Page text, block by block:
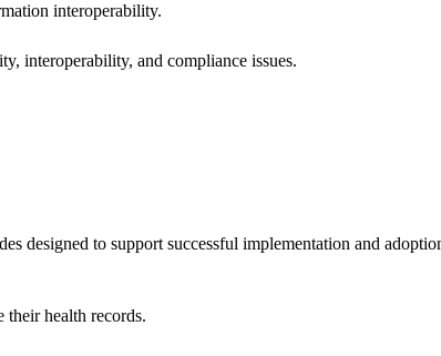
interoperability.
interoperability, and compliance issues.
designed to support successful implementation and
their health records.